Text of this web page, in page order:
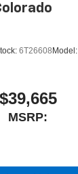
6T26608 Model:
$39,665
MSRP: